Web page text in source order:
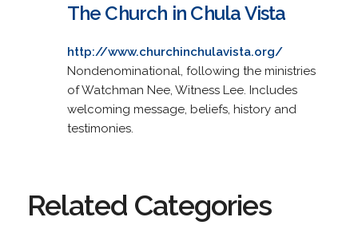
The Church in Chula Vista
http://www.churchinchulavista.org/
Nondenominational, following the ministries
of Watchman Nee, Witness Lee. Includes
welcoming message, beliefs, history and
testimonies.
Related Categories